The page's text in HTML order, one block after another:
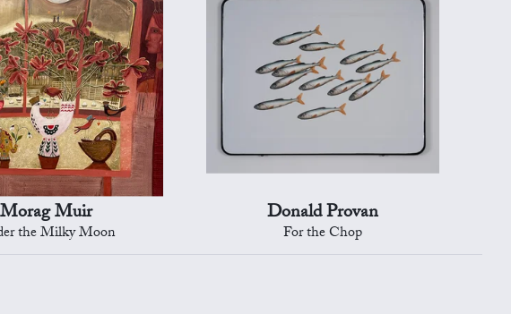
Morag Muir
the Milky Moon
Donald Provan
For the Chop